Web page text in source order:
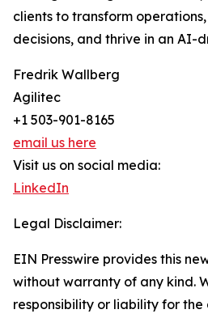
clients to transform
decisions, and thrive in an AI-
Fredrik Wallberg
Agilitec
+1 503-901-8165
email us here
Visit us on social media:
LinkedIn
Legal Disclaimer:
EIN Presswire provides this
without warranty of any kind.
responsibility or liability for